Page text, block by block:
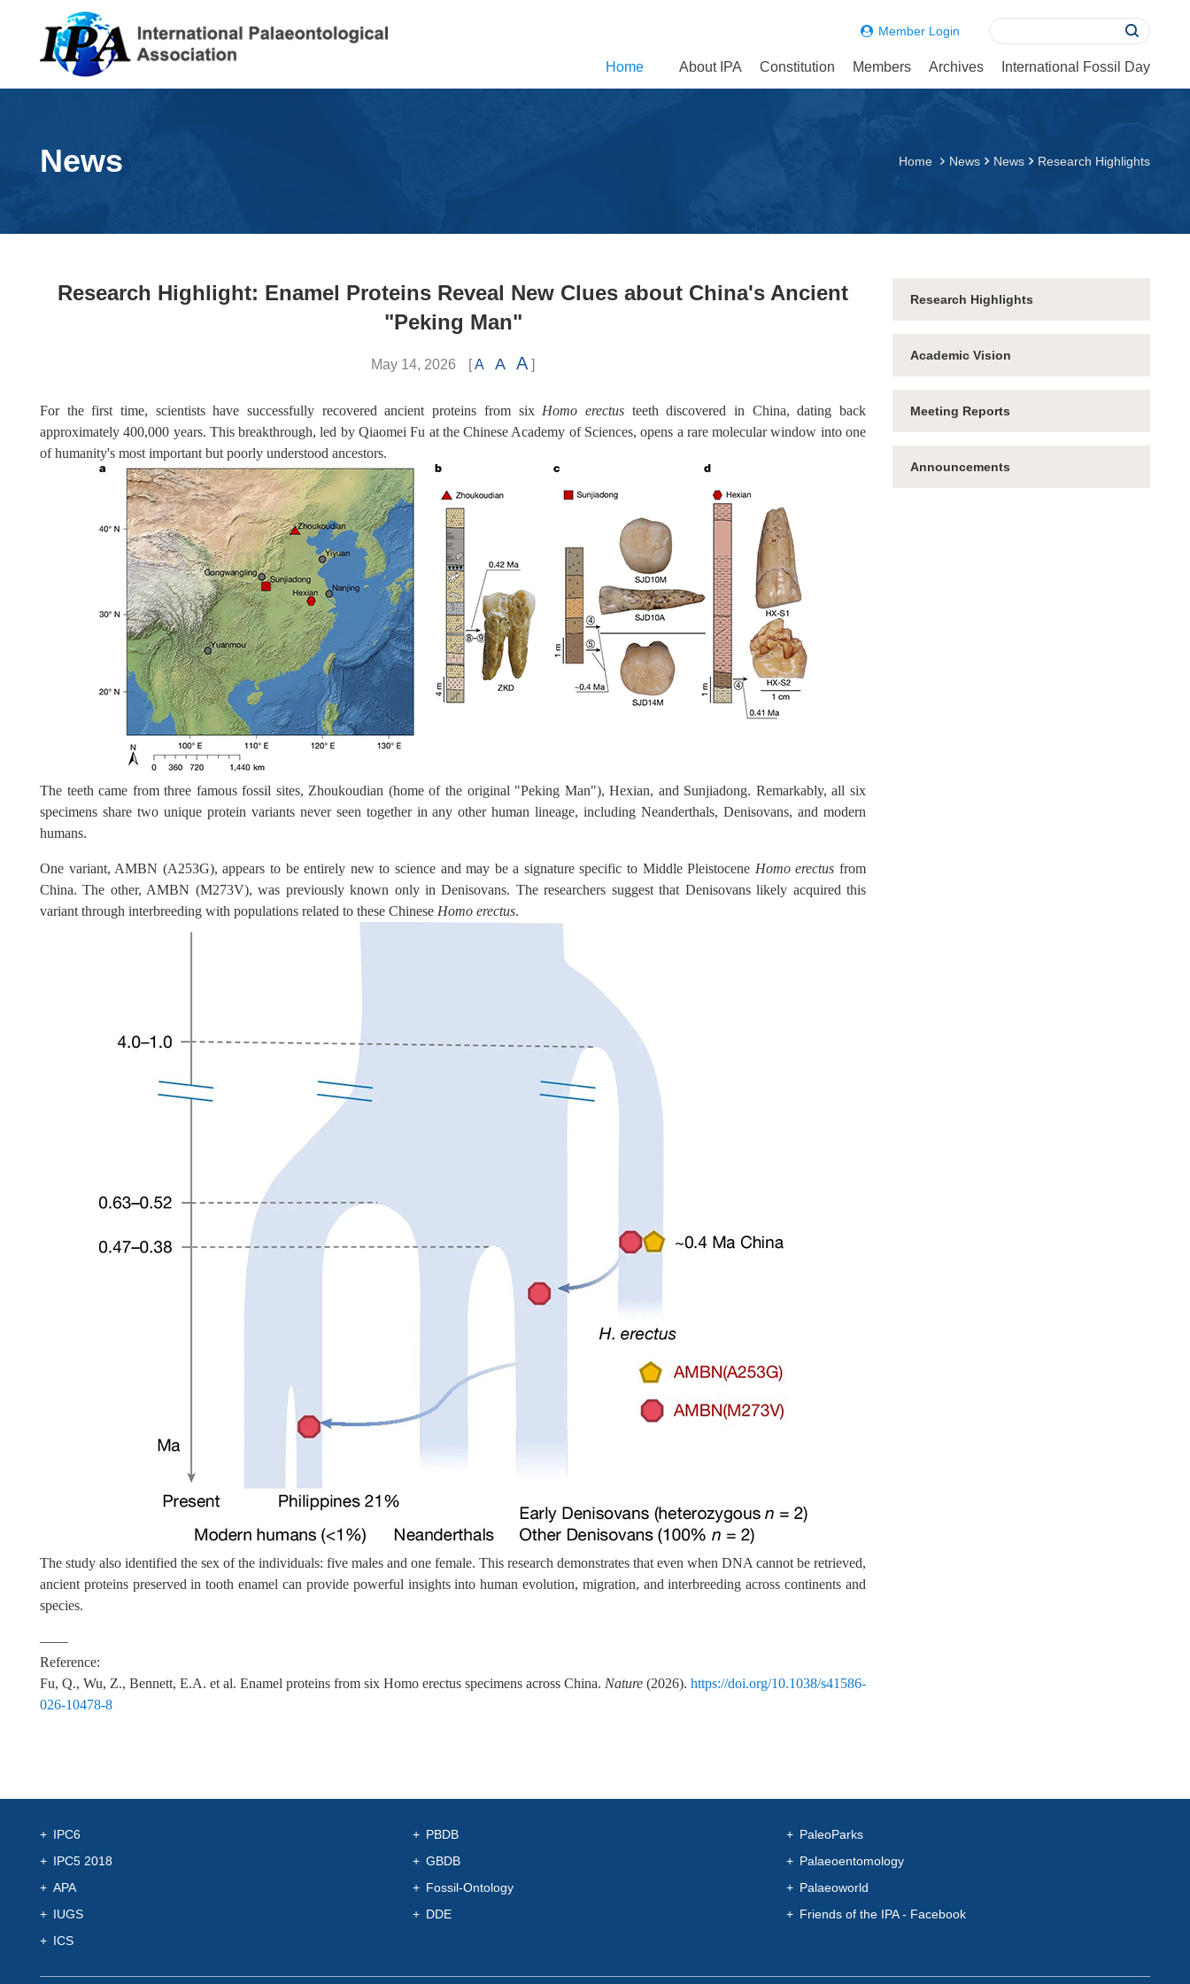
Member Login
Home About IPA Constitution Members Archives International Fossil Day
News Home News News Research Highlights
Research Highlight: Enamel Proteins Reveal New Clues about China's Ancient
"Peking Man"
May 14, 2026 [A A A ]
For the first time, scientists have successfully recovered ancient proteins from six Homo erectusteeth discovered in China, dating back
approximately 400,000 years. This breakthrough, led by Qiaomei Fu at the Chinese Academy of Sciences, opens a rare molecular window into one
of humanity's most important but poorly understood ancestors.
The teeth came from three famous fossil sites, Zhoukoudian (home of the original "Peking Man"), Hexian, and Sunjiadong. Remarkably, all six
specimens share two unique protein variants never seen together in any other human lineage, including Neanderthals, Denisovans, and modern
humans.
One variant, AMBN (A253G), appears to be entirely new to science and may be a signature specific to Middle Pleistocene Homo erectus from
China. The other, AMBN (M273V), was previously known only in Denisovans. The researchers suggest that Denisovans likely acquired this
variant through interbreeding with populations related to these Chinese Homo erectus.
The study also identified the sex of the individuals: five males and one female. This research demonstrates that even when DNA cannot be retrieved,
ancient proteins preserved in tooth enamel can provide powerful insights into human evolution, migration, and interbreeding across continents and
species.
——
Reference:
Fu, Q., Wu, Z., Bennett, E.A. et al. Enamel proteins from six Homo erectus specimens across China. Nature (2026). https://doi.org/10.1038/s41586-
026-10478-8
Research Highlights
Academic Vision
Meeting Reports
Announcements
IPC6
IPC5 2018
APA
IUGS
ICS
PBDB
GBDB
Fossil-Ontology
DDE
PaleoParks
Palaeoentomology
Palaeoworld
Friends of the IPA - Facebook